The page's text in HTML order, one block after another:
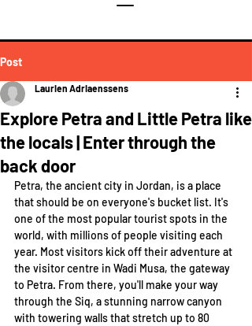
Post
Explore Petra and Little Petra like
the locals | Enter through the
back door
Laurien Adriaenssens
Petra, the ancient city in Jordan, is a place
that should be on everyone's bucket list. It's
one of the most popular tourist spots in the
world, with millions of people visiting each
year. Most visitors kick off their adventure at
the visitor centre in Wadi Musa, the gateway
to Petra. From there, you'll make your way
through the Siq, a stunning narrow canyon
with towering walls that stretch up to 80